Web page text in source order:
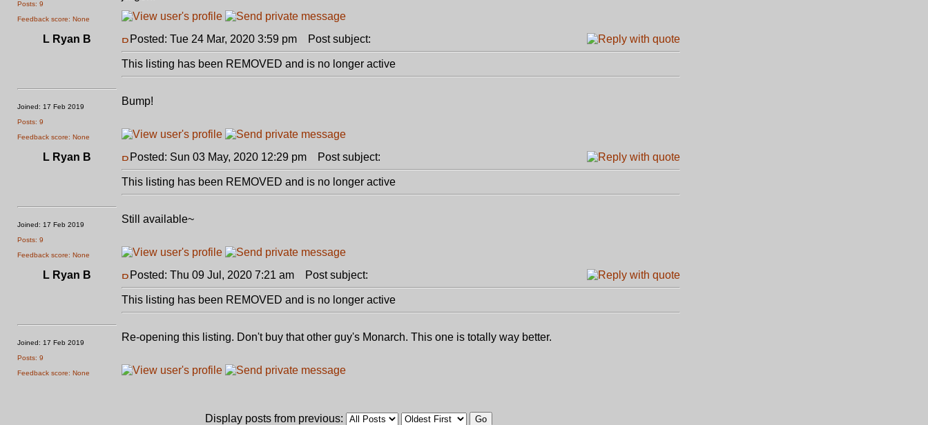
Posts: 9
Feedback score: None
L Ryan B
Joined: 17 Feb 2019
Posts: 9
Feedback score: None
Posted: Tue 24 Mar, 2020 3:59 pm Post subject:
This listing has been REMOVED and is no longer active
Bump!
L Ryan B
Joined: 17 Feb 2019
Posts: 9
Feedback score: None
Posted: Sun 03 May, 2020 12:29 pm Post subject:
This listing has been REMOVED and is no longer active
Still available~
L Ryan B
Joined: 17 Feb 2019
Posts: 9
Feedback score: None
Posted: Thu 09 Jul, 2020 7:21 am Post subject:
This listing has been REMOVED and is no longer active
Re-opening this listing. Don't buy that other guy's Monarch. This one is totally way better.
Display posts from previous: